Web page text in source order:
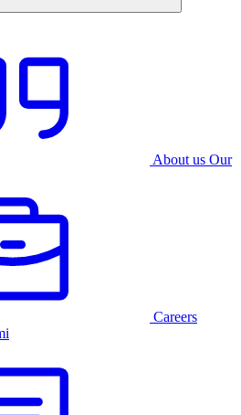
About us Our
Careers